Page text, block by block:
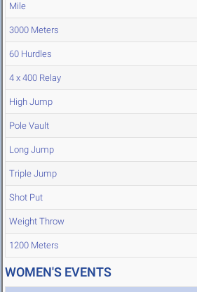
Mile
3000 Meters
60 Hurdles
4 x 400 Relay
High Jump
Pole Vault
Long Jump
Triple Jump
Shot Put
Weight Throw
1200 Meters
WOMEN'S EVENTS